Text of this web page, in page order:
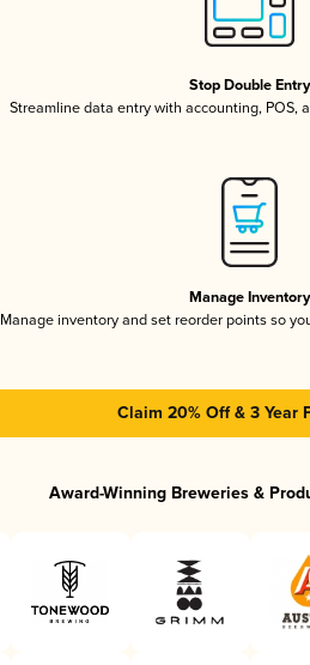
Stop Double Entry
Streamline data entry with accounting, POS,
Manage Inventory
Manage inventory and set reorder points so
Claim 20% Off & 3 Year
Award-Winning Breweries &